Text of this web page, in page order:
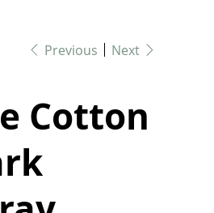
Previous Next
Cotton